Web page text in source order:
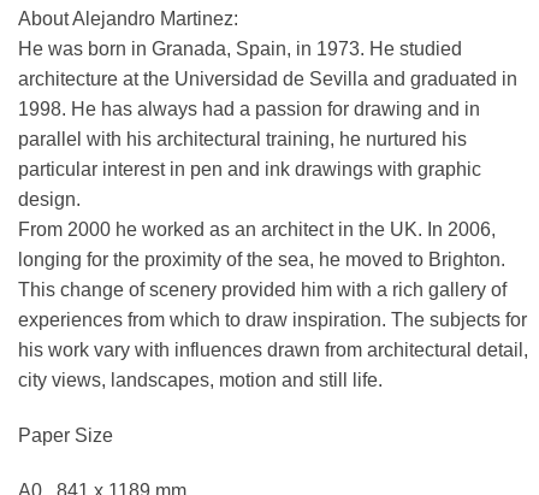
About Alejandro Martinez:
He was born in Granada, Spain, in 1973. He studied
architecture at the Universidad de Sevilla and graduated in
1998. He has always had a passion for drawing and in
parallel with his architectural training, he nurtured his
particular interest in pen and ink drawings with graphic
design.
From 2000 he worked as an architect in the UK. In 2006,
longing for the proximity of the sea, he moved to Brighton.
This change of scenery provided him with a rich gallery of
experiences from which to draw inspiration. The subjects for
his work vary with influences drawn from architectural detail,
city views, landscapes, motion and still life.
Paper Size
A0 841 x 1189 mm